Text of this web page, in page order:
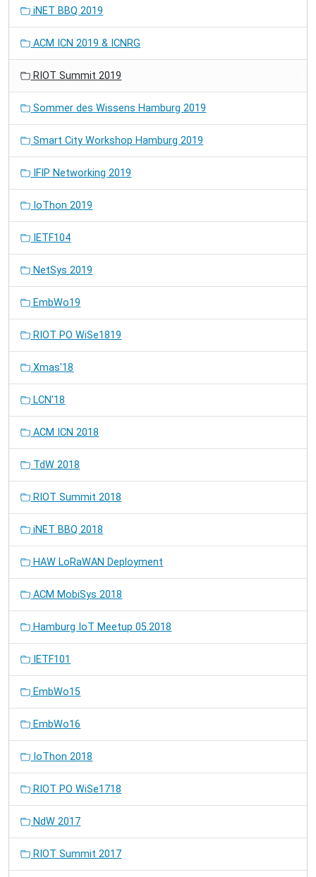
iNET BBQ 2019
ACM ICN 2019 & ICNRG
RIOT Summit 2019
Sommer des Wissens Hamburg 2019
Smart City Workshop Hamburg 2019
IFIP Networking 2019
IoThon 2019
IETF104
NetSys 2019
EmbWo19
RIOT PO WiSe1819
Xmas'18
LCN'18
ACM ICN 2018
TdW 2018
RIOT Summit 2018
iNET BBQ 2018
HAW LoRaWAN Deployment
ACM MobiSys 2018
Hamburg IoT Meetup 05.2018
IETF101
EmbWo15
EmbWo16
IoThon 2018
RIOT PO WiSe1718
NdW 2017
RIOT Summit 2017